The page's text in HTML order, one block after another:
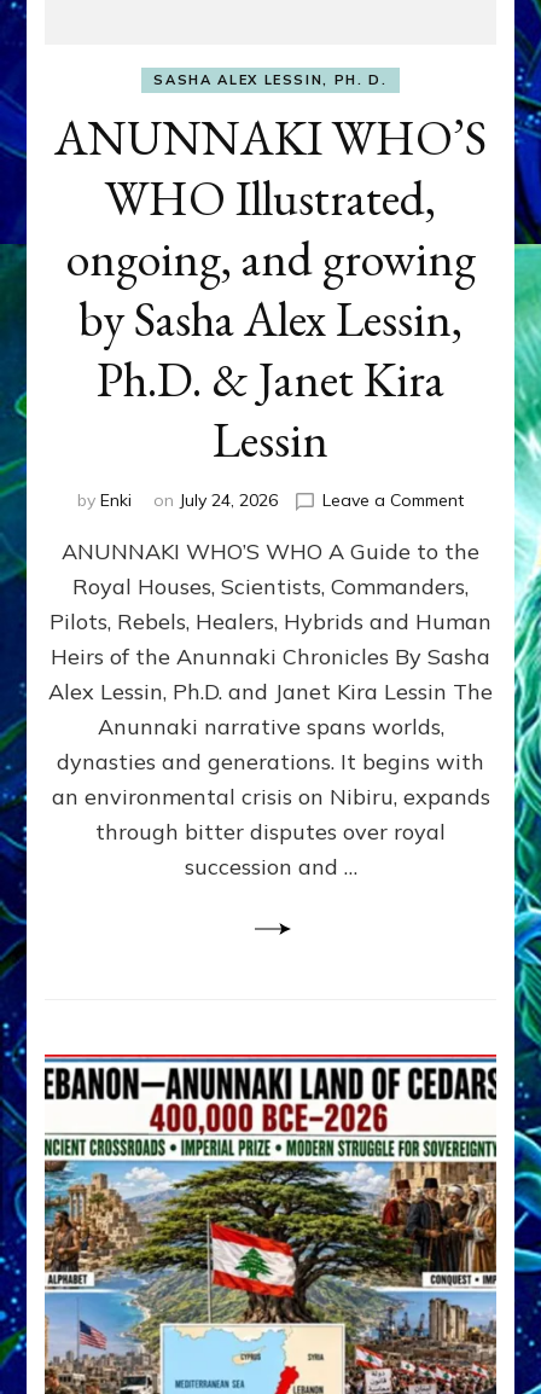
SASHA ALEX LESSIN, PH. D.
ANUNNAKI WHO’S
WHO Illustrated,
ongoing, and growing
by Sasha Alex Lessin,
Ph.D. & Janet Kira
Lessin
by Enki on July 24, 2026 Leave a Commenton
WHO’S
ongoing,
and
growing
by
Alex
Ph.D.
ANUNNAKI WHO’S WHO A Guide to the
Royal Houses, Scientists, Commanders,
Pilots, Rebels, Healers, Hybrids and Human
Heirs of the Anunnaki Chronicles By Sasha
Alex Lessin, Ph.D. and Janet Kira Lessin The
Anunnaki narrative spans worlds,
dynasties and generations. It begins with
an environmental crisis on Nibiru, expands
through bitter disputes over royal
succession and …